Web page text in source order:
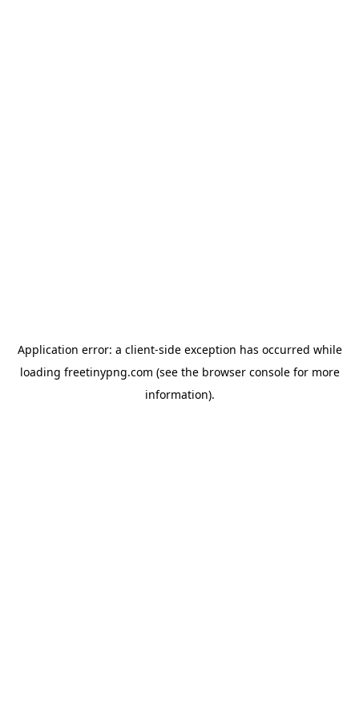
Application error: a client-side exception has occurred while
loading freetinypng.com (see the browser consolefor more
information).